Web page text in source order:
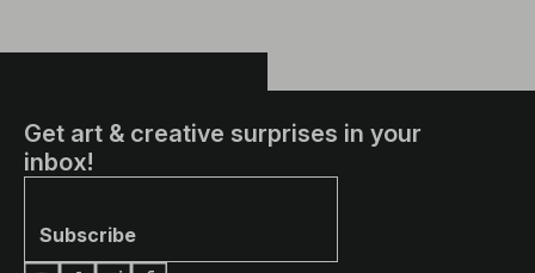
Get art & creative surprises in your
inbox!
Subscribe